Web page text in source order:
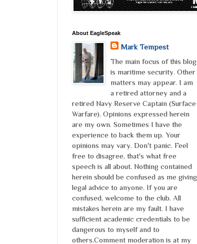
About EagleSpeak
Mark Tempest
The main focus of this blog
is maritime security. Other
matters may appear. I am
a retired attorney and a
retired Navy Reserve Captain (Surface
Warfare). Opinions expressed herein
are my own. Sometimes I have the
experience to back them up. Your
opinions may vary. Don't panic. Feel
free to disagree, that's what free
speech is all about. Nothing contained
herein should be confused as me giving
legal advice to anyone. If you are
confused, welcome to the club. All
mistakes herein are my fault. I have
sufficient academic credentials to be
dangerous to myself and to
others.Comment moderation is at my